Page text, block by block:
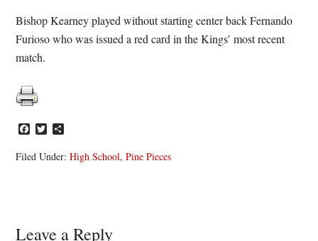
Bishop Kearney played without starting center back Fernando
Furioso who was issued a red card in the Kings’ most recent
match.
Facebook
Twitter
Filed Under:High School,Pine Pieces
Leave a Reply